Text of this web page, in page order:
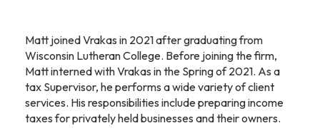
Matt joined Vrakas in 2021 after graduating from
Wisconsin Lutheran College. Before joining the firm,
Matt interned with Vrakas in the Spring of 2021. As a
tax Supervisor, he performs a wide variety of client
services. His responsibilities include preparing income
taxes for privately held businesses and their owners.